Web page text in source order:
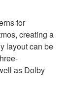
for
creating a
layout can be
as Dolby